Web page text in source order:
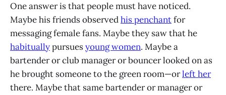
One answer is that people must have noticed.
Maybe his friends observedhis penchantfor
messaging female fans. Maybe they saw that he
habituallypursuesyoung women. Maybe a
bartender or club manager or bouncer looked on as
he brought someone to the green room—orleft her
there. Maybe that same bartender or manager or